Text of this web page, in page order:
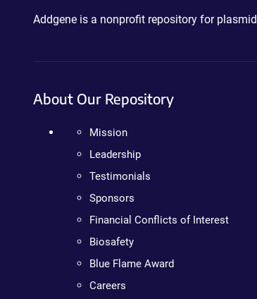
Addgene is a nonprofit repository for
About Our Repository
Mission
Leadership
Testimonials
Sponsors
Financial Conflicts of Interest
Biosafety
Blue Flame Award
Careers